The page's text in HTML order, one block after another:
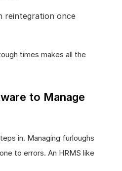
reintegration once
times makes all the
to Manage
in. Managing furloughs
to errors. An HRMS like